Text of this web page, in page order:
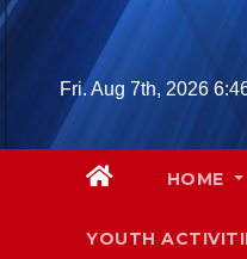
Skip
Fri. Aug 7th, 2026
HOME
YOUTH